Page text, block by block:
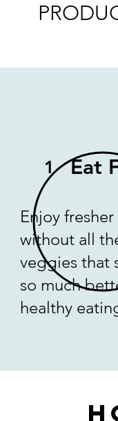
1 Eat
Enjoy
without all
veggies that
so much
healthy